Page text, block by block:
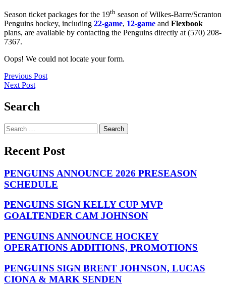
Season ticket packages for the 19th season of Wilkes-Barre/Scranton
Penguins hockey, including 22-game, 12-game and Flexbook
plans, are available by contacting the Penguins directly at (570) 208-
7367.
Oops! We could not locate your form.
Post
navigation
Previous Post
Next Post
Search
Search
for:
Recent Post
PENGUINS ANNOUNCE 2026 PRESEASON
SCHEDULE
PENGUINS SIGN KELLY CUP MVP
GOALTENDER CAM JOHNSON
PENGUINS ANNOUNCE HOCKEY
OPERATIONS ADDITIONS, PROMOTIONS
PENGUINS SIGN BRENT JOHNSON, LUCAS
CIONA & MARK SENDEN